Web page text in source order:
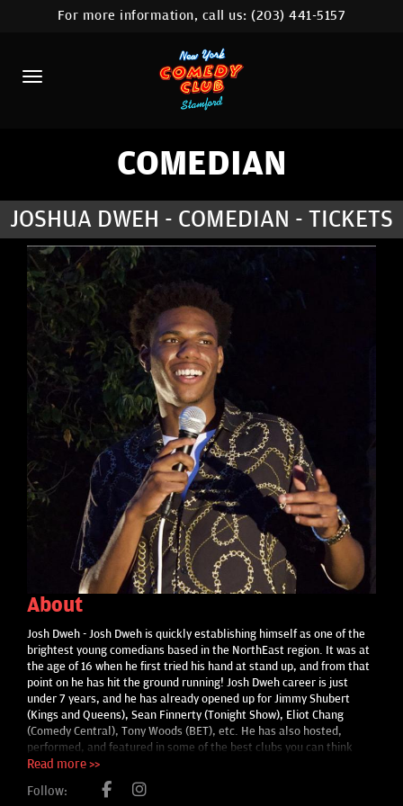
HOME
CALENDAR
ABOUT
COMEDIANS
COMEDY WORKSHOP
NYC LOCATIONS >
MORE
For more information, call us:(203) 441-5157
COMEDIAN
JOSHUA DWEH - COMEDIAN - TICKETS
About
Josh Dweh - Josh Dweh is quickly establishing himself as one of the
brightest young comedians based in the NorthEast region. It was at
the age of 16 when he first tried his hand at stand up, and from that
point on he has hit the ground running! Josh Dweh career is just
under 7 years, and he has already opened up for Jimmy Shubert
(Kings and Queens), Sean Finnerty (Tonight Show), Eliot Chang
(Comedy Central), Tony Woods (BET), etc. He has also hosted,
performed, and featured in some of the best clubs you can think
such as Soul Joel’s (PA) The {legendary} Comic Strip (NYC), Zanies
Comedy Club (Chicago,IL), Empire Comedy Club(Portland,ME),
Gotham Comedy Club (NYC), the Romo Room (Austin,Texas), Stand
Read more >>
Follow: